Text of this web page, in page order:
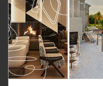
retain what makes their
independent lifestyle
with other unique
participating in best-in-
services, and
the founding members